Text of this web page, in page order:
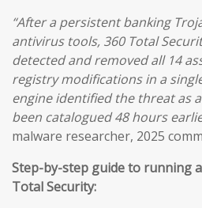
“After a persistent banking
antivirus tools, 360 Total
detected and removed all 14
registry modifications in a
engine identified the threat as
been catalogued 48 hours
malware researcher, 2025
Step-by-step guide to running
Total Security: